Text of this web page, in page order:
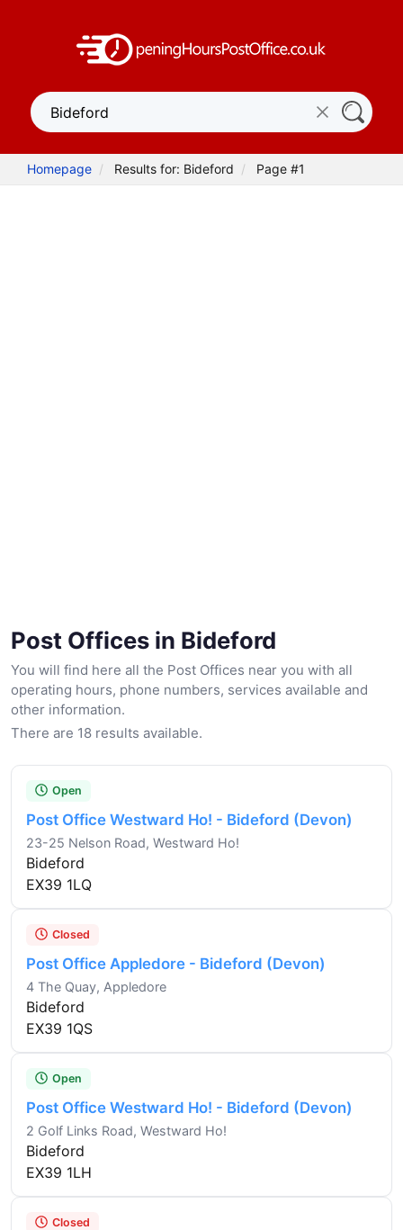
Homepage Results for: Bideford Page #1
Post Offices in Bideford
You will find here all the Post Offices near you with all
operating hours, phone numbers, services available and
other information.
There are 18 results available.
Open
Post Office Westward Ho! - Bideford (Devon)
23-25 Nelson Road, Westward Ho!
Bideford
EX39 1LQ
Closed
Post Office Appledore - Bideford (Devon)
4 The Quay, Appledore
Bideford
EX39 1QS
Open
Post Office Westward Ho! - Bideford (Devon)
2 Golf Links Road, Westward Ho!
Bideford
EX39 1LH
Closed